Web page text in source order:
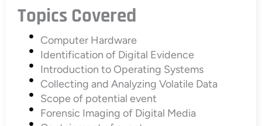
Topics Covered
Computer Hardware
Identification of Digital Evidence
Introduction to Operating Systems
Collecting and Analyzing Volatile Data
Scope of potential event
Forensic Imaging of Digital Media